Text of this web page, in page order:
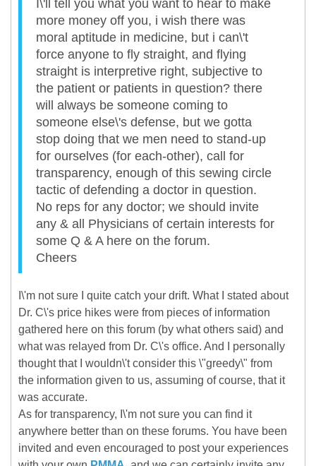
I\'ll tell you what you want to hear to make
more money off you, i wish there was
moral aptitude in medicine, but i can\'t
force anyone to fly straight, and flying
straight is interpretive right, subjective to
the patient or patients in question? there
will always be someone coming to
someone else\'s defense, but we gotta
stop doing that we men need to stand-up
for ourselves (for each-other), call for
transparency, enough of this sewing circle
tactic of defending a doctor in question.
No reps for any doctor; we should invite
any & all Physicians of certain interests for
some Q & A here on the forum.
Cheers
I\'m not sure I quite catch your drift. What I stated about
Dr. C\'s price hikes were from pieces of information
gathered here on this forum (by what others said) and
what was relayed from Dr. C\'s office. And I personally
thought that I wouldn\'t consider this \"greedy\" from
the information given to us, assuming of course, that it
was accurate.
As for transparency, I\'m not sure you can find it
anywhere better than on these forums. You have been
invited and even encouraged to post your experiences